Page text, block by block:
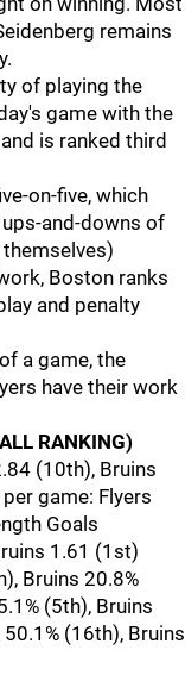
remains
of playing the
game with the
is ranked third
on-five, which
and-downs of
Boston ranks
and penalty
a game, the
have their work
RANKING)
(10th), Bruins
game: Flyers
Goals
1.61 (1st)
Bruins 20.8%
(5th), Bruins
(16th), Bruins